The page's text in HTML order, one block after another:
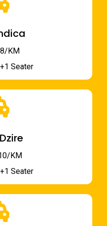
8/KM
Seater
KM
Seater